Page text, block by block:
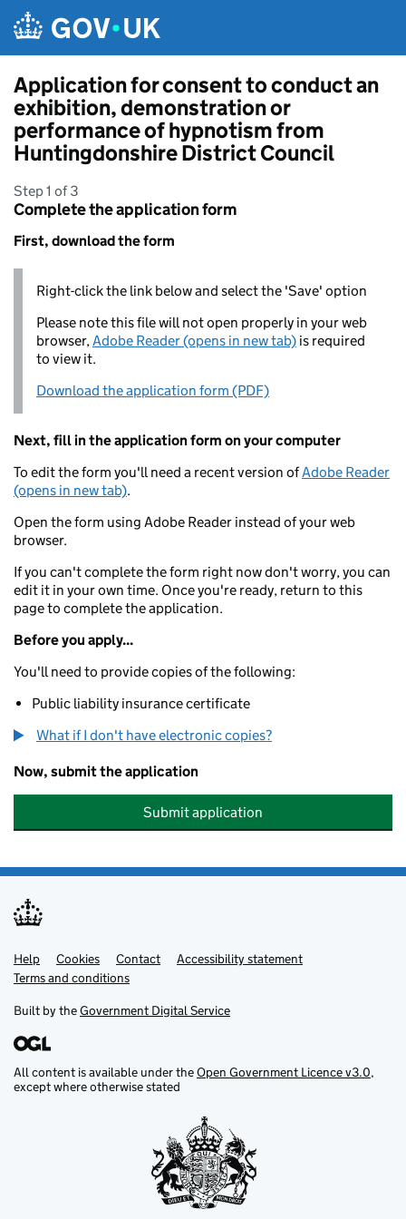
Application for consent to conduct an
exhibition, demonstration or
performance of hypnotism from
Huntingdonshire District Council
Step 1 of 3
Complete the application form
First, download the form
Right-click the link below and select the 'Save' option
Please note this file will not open properly in your web
browser,Adobe Reader (opens in new tab) is required
to view it.
Download the application form (PDF)
Next, fill in the application form on your computer
To edit the form you'll need a recent version ofAdobe Reader
(opens in new tab).
Open the form using Adobe Reader instead of your web
browser.
If you can't complete the form right now don't worry, you can
edit it in your own time. Once you're ready, return to this
page to complete the application.
Before you apply...
You'll need to provide copies of the following:
Public liability insurance certificate
What if I don't have electronic copies?
Now, submit the application
Submit application
Support links
Help Cookies Contact
Accessibility statement
Terms and conditions
Built by theGovernment Digital Service
All content is available under theOpen Government Licence v3.0,
except where otherwise stated